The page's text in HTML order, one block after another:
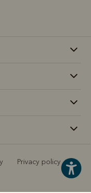
Privacy policy